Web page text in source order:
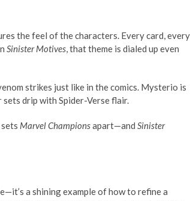
the feel of the characters. Every card, every
Sinister Motives, that theme is dialed up even
strikes just like in the comics. Mysterio is
drip with Spider-Verse flair.
Marvel Championsapart—and Sinister
a shining example of how to refine a